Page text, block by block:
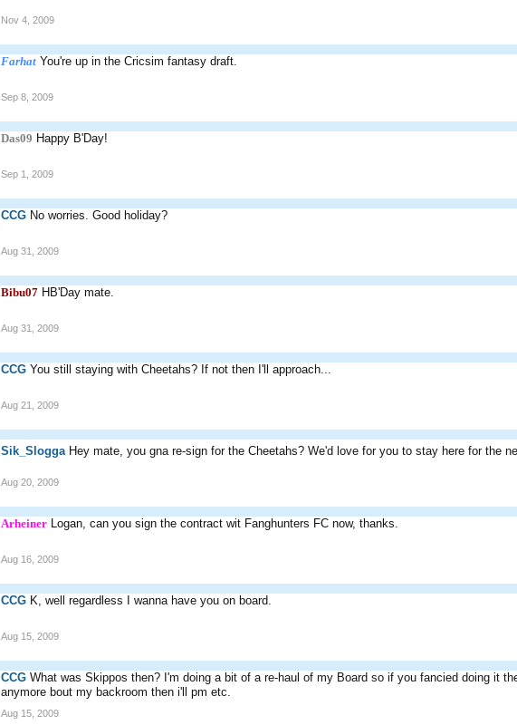
Nov 4, 2009
Farhat You're up in the Cricsim fantasy draft.
Sep 8, 2009
Das09 Happy B'Day!
Sep 1, 2009
CCG No worries. Good holiday?
Aug 31, 2009
Bibu07 HB'Day mate.
Aug 31, 2009
CCG You still staying with Cheetahs? If not then I'll approach...
Aug 21, 2009
Sik_Slogga Hey mate, you gna re-sign for the Cheetahs? We'd love for you to stay here for the
Aug 20, 2009
Arheiner Logan, can you sign the contract wit Fanghunters FC now, thanks.
Aug 16, 2009
CCG K, well regardless I wanna have you on board.
Aug 15, 2009
CCG What was Skippos then? I'm doing a bit of a re-haul of my Board so if you fancied doing it
anymore bout my backroom then i'll pm etc.
Aug 15, 2009